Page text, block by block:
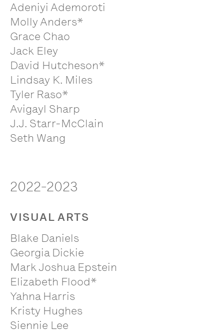
Adeniyi Ademoroti
Molly Anders*
Grace Chao
Jack Eley
David Hutcheson*
Lindsay K. Miles
Tyler Raso*
Avigayl Sharp
J.J. Starr-McClain
Seth Wang
2022-2023
VISUAL ARTS
Blake Daniels
Georgia Dickie
Mark Joshua Epstein
Elizabeth Flood*
Yahna Harris
Kristy Hughes
Siennie Lee